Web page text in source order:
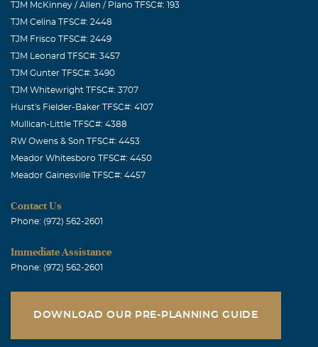
TJM McKinney / Allen / Plano TFSC#: 193
TJM Celina TFSC#: 2448
TJM Frisco TFSC#: 2449
TJM Leonard TFSC#: 3457
TJM Gunter TFSC#: 3490
TJM Whitewright TFSC#: 3707
Hurst's Fielder-Baker TFSC#: 4107
Mullican-Little TFSC#: 4388
RW Owens & Son TFSC#: 4453
Meador Whitesboro TFSC#: 4450
Meador Gainesville TFSC#: 4457
Contact Us
Phone: (972) 562-2601
Immediate Assistance
Phone: (972) 562-2601
DOWNLOAD OUR PRE-PLANNING GUIDE